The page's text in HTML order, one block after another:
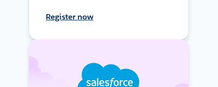
Register now